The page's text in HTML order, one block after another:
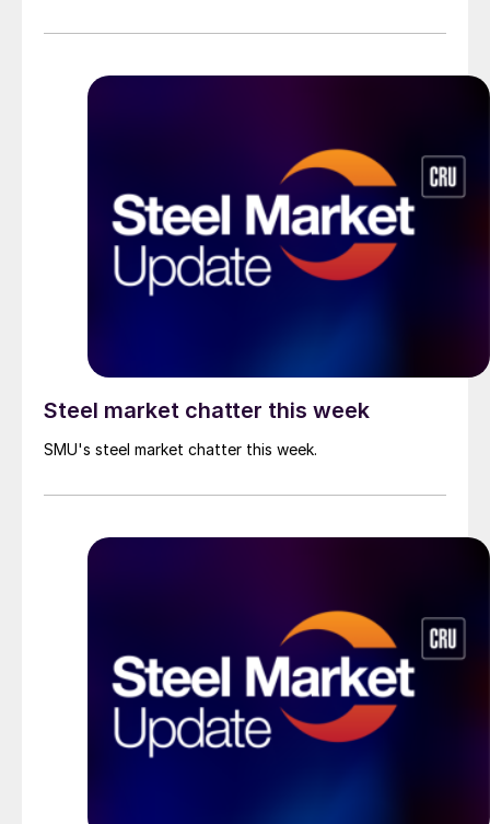
Steel market chatter this week
SMU's steel market chatter this week.